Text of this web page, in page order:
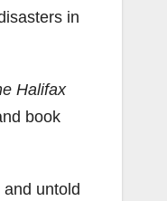
in
Halifax
book
untold